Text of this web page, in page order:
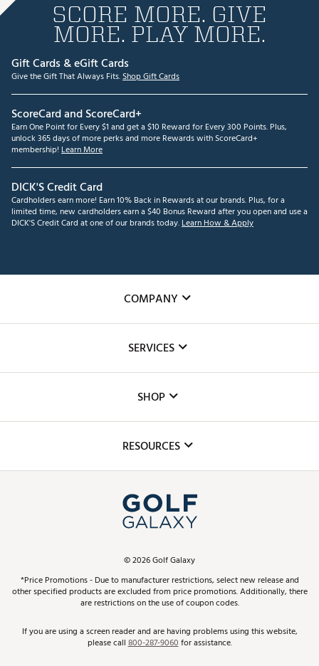
SCORE MORE. GIVE
MORE. PLAY MORE.
Gift Cards & eGift Cards
Give the Gift That Always Fits.Shop Gift Cards
ScoreCard and ScoreCard+
Earn One Point for Every $1 and get a $10 Reward for Every 300 Points. Plus,
unlock 365 days of more perks and more Rewards with ScoreCard+
membership! Learn More
DICK'S Credit Card
Cardholders earn more! Earn 10% Back in Rewards at our brands. Plus, for a
limited time, new cardholders earn a $40 Bonus Reward after you open and use a
DICK'S Credit Card at one of our brands today.Learn How & Apply
COMPANY
The DICK'S Foundation
Inclusion
SERVICES
Club Repair
Simulator Rentals
In-Store Events
Schedule Services
Virtual Club Advisor
Golf Club Trade-In
SHOP
Top Brands
Find A Store
Pay With Affirm
Pay with Afterpay
RESOURCES
ScoreCard & ScoreCard+ Benefits
Track Your Order
Return Policy
©2026Golf Galaxy
*Price Promotions - Due to manufacturer restrictions, select new release and
other specified products are excluded from price promotions. Additionally, there
are restrictions on the use of coupon codes.
If you are using a screen reader and are having problems using this website,
please call800-287-9060for assistance.